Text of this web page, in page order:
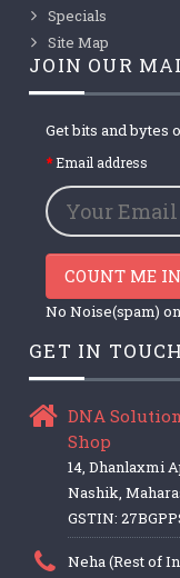
Specials
Site Map
JOIN OUR
Get bits and
Email address
COUNT ME IN
No Noise(spam)
GET IN TOUCH
DNA
Shop
14, Dhanlaxmi
Nashik,
GSTIN:
Neha (Rest of